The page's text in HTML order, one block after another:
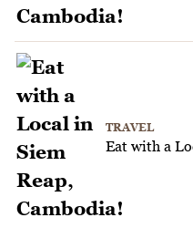
TRAVEL
Eat with a